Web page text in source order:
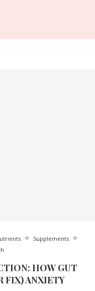
Supplements
HOW GUT
FIX) ANXIETY